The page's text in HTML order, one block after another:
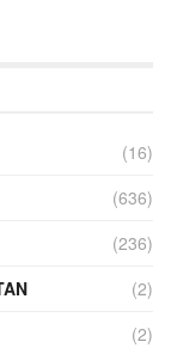
(16)
(636)
(236)
(2)
(2)